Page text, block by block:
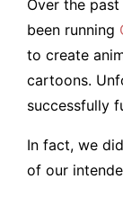
Over the
been running
to create
cartoons.
successfully
In fact, we
of our